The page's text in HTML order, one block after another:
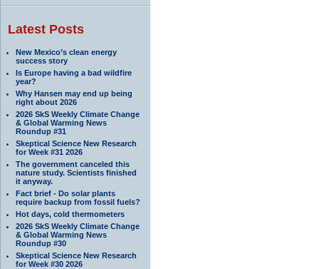
Latest Posts
New Mexico’s clean energy
success story
Is Europe having a bad wildfire
year?
Why Hansen may end up being
right about 2026
2026 SkS Weekly Climate Change
& Global Warming News
Roundup #31
Skeptical Science New Research
for Week #31 2026
The government canceled this
nature study. Scientists finished
it anyway.
Fact brief - Do solar plants
require backup from fossil fuels?
Hot days, cold thermometers
2026 SkS Weekly Climate Change
& Global Warming News
Roundup #30
Skeptical Science New Research
for Week #30 2026